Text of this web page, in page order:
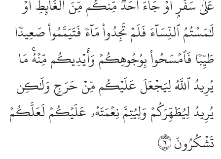
عَلَىٰ سَفَرٍ أَوۡ جَآءَ أَحَدٞ مِّنكُم مِّنَ ٱلۡغَآئِطِ أَوۡ
لَٰمَسۡتُمُ ٱلنِّسَآءَ فَلَمۡ تَجِدُواْ مَآءٗ فَتَيَمَّمُواْ صَعِيدٗا
طَيِّبٗا فَٱمۡسَحُواْ بِوُجُوهِكُمۡ وَأَيۡدِيكُم مِّنۡهُۚ مَا
يُرِيدُ ٱللَّهُ لِيَجۡعَلَ عَلَيۡكُم مِّنۡ حَرَجٖ وَلَٰكِن
يُرِيدُ لِيُطَهِّرَكُمۡ وَلِيُتِمَّ نِعۡمَتَهُۥ عَلَيۡكُمۡ لَعَلَّكُمۡ
تَشۡكُرُونَ٦